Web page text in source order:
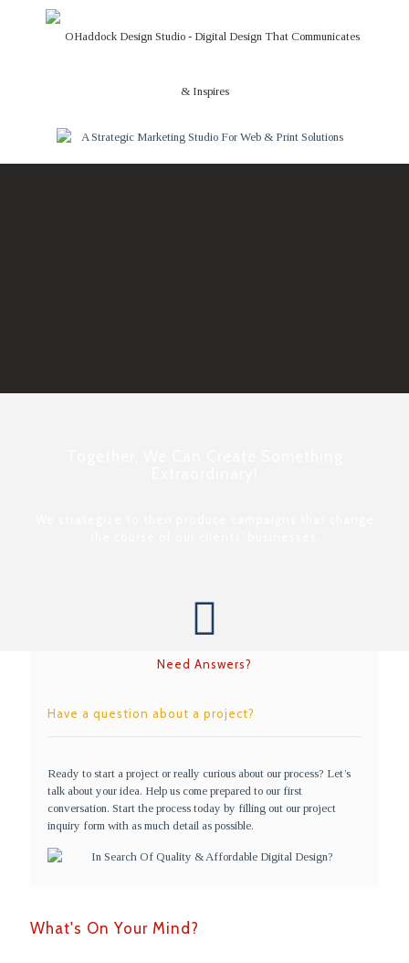
Need Answers?
Have a question about a project?
Ready to start a project or really curious about our process? Let’s
talk about your idea. Help us come prepared to our first
conversation. Start the process today by filling out our project
inquiry form with as much detail as possible.
What's On Your Mind?